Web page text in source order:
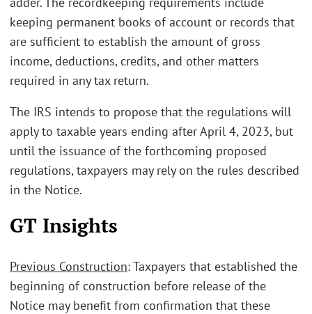
keeping permanent books of account or records that
are sufficient to establish the amount of gross
income, deductions, credits, and other matters
required in any tax return.
The IRS intends to propose that the regulations will
apply to taxable years ending after April 4, 2023, but
until the issuance of the forthcoming proposed
regulations, taxpayers may rely on the rules described
in the Notice.
GT Insights
Previous Construction: Taxpayers that established the
beginning of construction before release of the
Notice may benefit from confirmation that these